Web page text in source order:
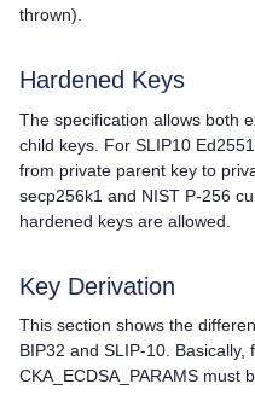
thrown).
Hardened Keys
The specification allows both
child keys. For SLIP10
from private parent key to
secp256k1 and NIST P-256
hardened keys are allowed.
Key Derivation
This section shows the
BIP32 and SLIP-10.
CKA_ECDSA_PARAMS must